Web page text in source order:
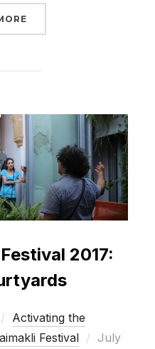
“PAME KAIMAKLI
2017:
Activating the
Festival
Posted
July